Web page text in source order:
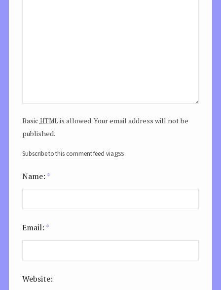
Basic htmlis allowed. Your email address will not be
published.
Subscribe to this comment feed via rss
Name: *
Email: *
Website: